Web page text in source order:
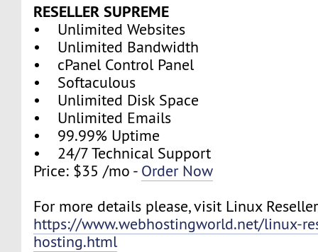
RESELLER SUPREME
• Unlimited Websites
• Unlimited Bandwidth
• cPanel Control Panel
• Softaculous
• Unlimited Disk Space
• Unlimited Emails
• 99.99% Uptime
• 24/7 Technical Support
Price: $35 /mo - Order Now
For more details please, visit Linux
https://www.webhostingworld.net/linux-
hosting.html